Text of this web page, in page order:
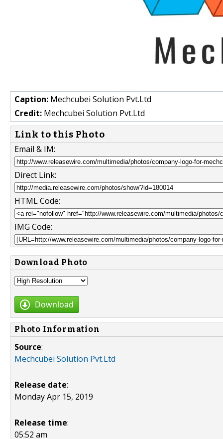
Caption: Mechcubei Solution Pvt.Ltd
Credit: Mechcubei Solution Pvt.Ltd
Link to this Photo
Email & IM:
Direct Link:
HTML Code:
IMG Code:
Download Photo
Download
Photo Information
Source:
Mechcubei Solution Pvt.Ltd
Release date:
Monday Apr 15, 2019
Release time:
05:52 am